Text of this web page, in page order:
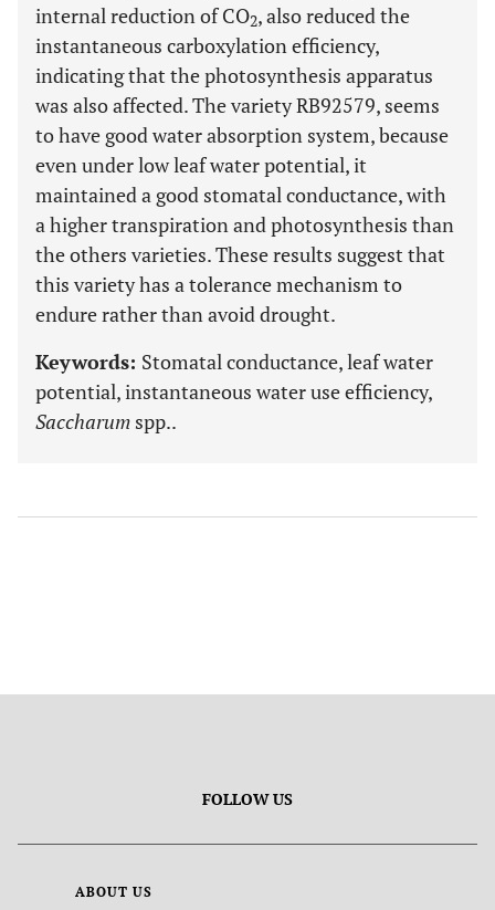
internal reduction of CO2, also reduced the
instantaneous carboxylation efficiency,
indicating that the photosynthesis apparatus
was also affected. The variety RB92579, seems
to have good water absorption system, because
even under low leaf water potential, it
maintained a good stomatal conductance, with
a higher transpiration and photosynthesis than
the others varieties. These results suggest that
this variety has a tolerance mechanism to
endure rather than avoid drought.
Keywords: Stomatal conductance, leaf water
potential, instantaneous water use efficiency,
Saccharum spp..
FOLLOW US
ABOUT US